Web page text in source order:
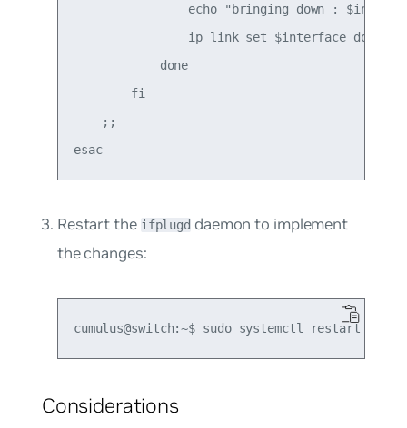
echo "bringing down :
                ip link set $interface down
            done
        fi
    ;;
esac
Restart the ifplugd daemon to implement
the changes:
Considerations